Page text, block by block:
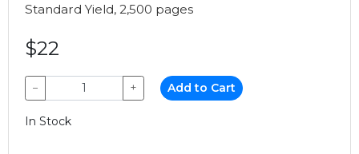
Standard Yield, 2,500 pages
$22
− + Add to Cart
In Stock